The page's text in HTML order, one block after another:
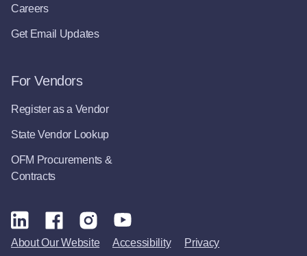
Careers
Get Email Updates
For Vendors
Register as a Vendor
State Vendor Lookup
OFM Procurements &
Contracts
About Our Website Accessibility Privacy